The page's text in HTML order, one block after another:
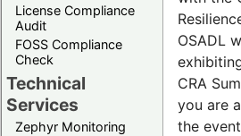
License Compliance
Audit
FOSS Compliance
Check
Technical
Services
Zephyr Monitoring
OSADL
CRA
you are
the